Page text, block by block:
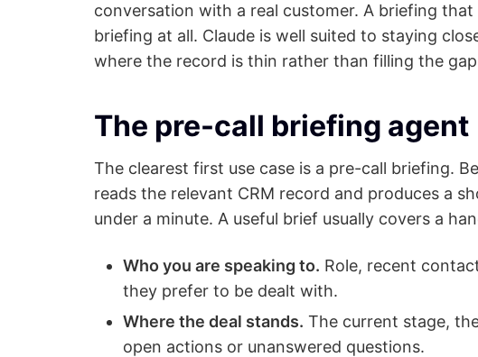
conversation with a real customer. A briefing
briefing at all. Claude is well suited to staying
where the record is thin rather than filling the
The pre-call briefing agent
The clearest first use case is a pre-call briefing.
reads the relevant CRM record and produces a
under a minute. A useful brief usually covers a
Who you are speaking to. Role, recent
they prefer to be dealt with.
Where the deal stands. The current stage,
open actions or unanswered questions.